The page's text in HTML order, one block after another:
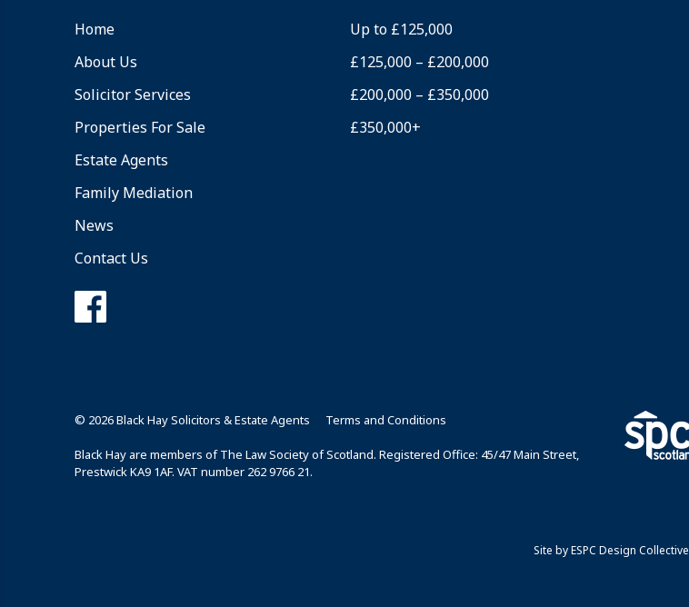
Home
About Us
Solicitor Services
Properties For Sale
Estate Agents
Family Mediation
News
Contact Us
Up to £125,000
£125,000 – £200,000
£200,000 – £350,000
£350,000+
© 2026 Black Hay Solicitors & Estate Agents Terms and Conditions
Black Hay are members of The Law Society of Scotland. Registered Office: 45/47 Main Street,
Prestwick KA9 1AF. VAT number 262 9766 21.
Site byESPC Design Collective